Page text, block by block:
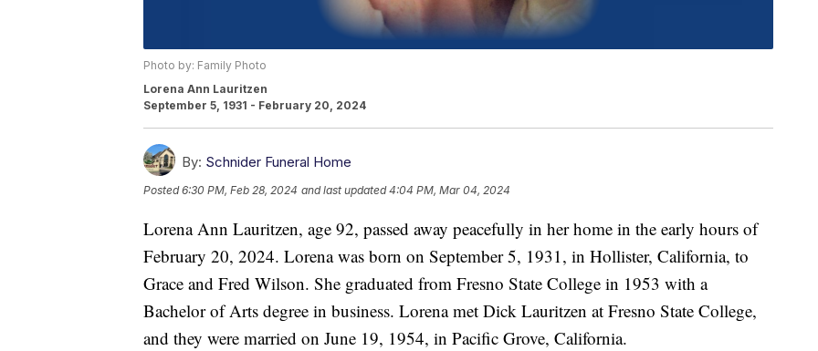
Photo by: Family Photo
Lorena Ann Lauritzen
September 5, 1931 - February 20, 2024
By: Schnider Funeral Home
Posted6:30 PM, Feb 28, 2024 and last updated 4:04 PM, Mar 04, 2024
Lorena Ann Lauritzen, age 92, passed away peacefully in her home in the early hours of
February 20, 2024. Lorena was born on September 5, 1931, in Hollister, California, to
Grace and Fred Wilson. She graduated from Fresno State College in 1953 with a
Bachelor of Arts degree in business. Lorena met Dick Lauritzen at Fresno State College,
and they were married on June 19, 1954, in Pacific Grove, California.